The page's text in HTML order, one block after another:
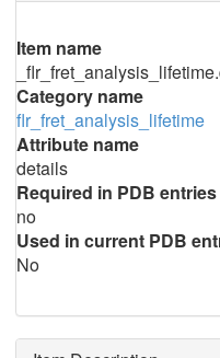
Item name
Category name
flr_fret_analysis_lifetime
Attribute name
details
Required in PDB entries
no
Used in current PDB
No